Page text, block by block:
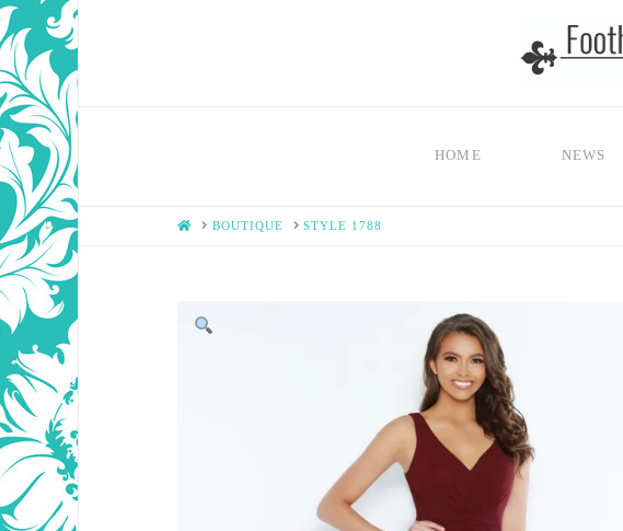
HOME NEWS
HOMEBOUTIQUE STYLE 1788